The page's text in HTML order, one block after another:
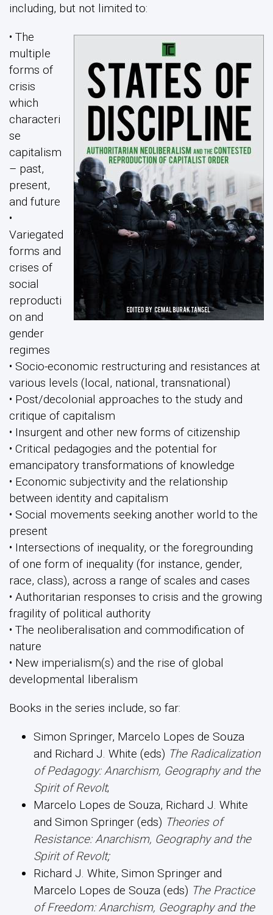
including, but not limited to:
• The
multiple
forms of
crisis
which
characteri
se
capitalism
– past,
present,
and future
•
Variegated
forms and
crises of
social
reproducti
on and
gender
regimes
• Socio-economic restructuring and resistances at
various levels (local, national, transnational)
• Post/decolonial approaches to the study and
critique of capitalism
• Insurgent and other new forms of citizenship
• Critical pedagogies and the potential for
emancipatory transformations of knowledge
• Economic subjectivity and the relationship
between identity and capitalism
• Social movements seeking another world to the
present
• Intersections of inequality, or the foregrounding
of one form of inequality (for instance, gender,
race, class), across a range of scales and cases
• Authoritarian responses to crisis and the growing
fragility of political authority
• The neoliberalisation and commodification of
nature
• New imperialism(s) and the rise of global
developmental liberalism
Books in the series include, so far:
Simon Springer, Marcelo Lopes de Souza
and Richard J. White (eds) The Radicalization
of Pedagogy: Anarchism, Geography and the
Spirit of Revolt;
Marcelo Lopes de Souza, Richard J. White
and Simon Springer (eds) Theories of
Resistance: Anarchism, Geography and the
Spirit of Revolt;
Richard J. White, Simon Springer and
Marcelo Lopes de Souza (eds) The Practice
of Freedom: Anarchism, Geography and the